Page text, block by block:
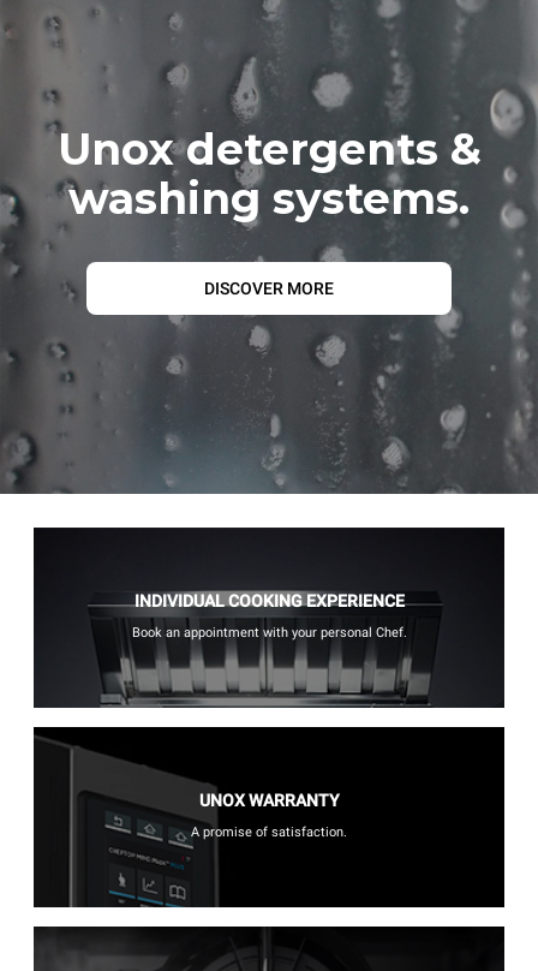
Unox detergents &
washing systems.
DISCOVER MORE
INDIVIDUAL COOKING EXPERIENCE
Book an appointment with your personal Chef.
UNOX WARRANTY
A promise of satisfaction.